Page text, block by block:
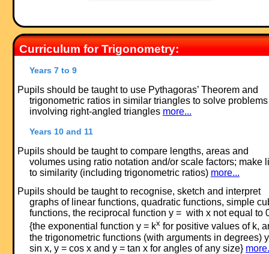
Curriculum for Trigonometry:
Years 7 to 9
Pupils should be taught to use Pythagoras’ Theorem and
trigonometric ratios in similar triangles to solve problems
involving right-angled triangles more...
Years 10 and 11
Pupils should be taught to compare lengths, areas and
volumes using ratio notation and/or scale factors; make
to similarity (including trigonometric ratios) more...
Pupils should be taught to recognise, sketch and interpret
graphs of linear functions, quadratic functions, simple
functions, the reciprocal function y = with x not equal to
{the exponential function y = kxfor positive values of k,
the trigonometric functions (with arguments in degrees)
sin x, y = cos x and y = tan x for angles of any size}